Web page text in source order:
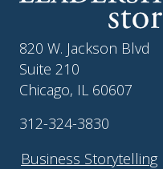
820 W. Jackson Blvd
Suite 210
Chicago, IL 60607
312-324-3830
Business Storytelling